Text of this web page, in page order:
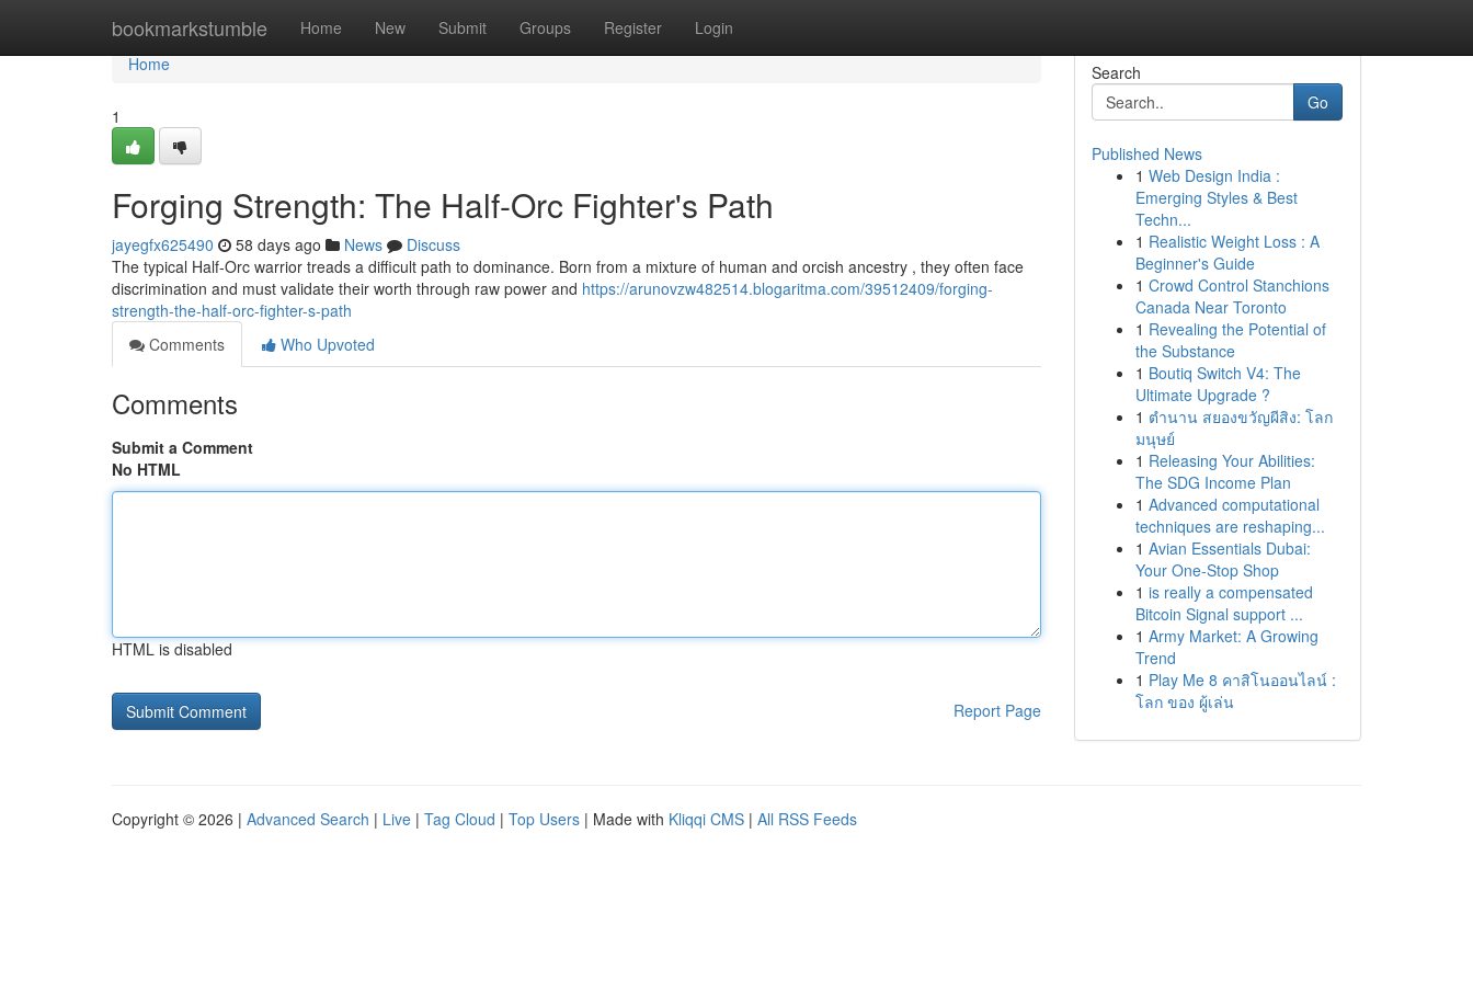
bookmarkstumble Home New Submit Groups Register Login
Home
Home
1
Forging Strength: The Half-Orc Fighter's Path
jayegfx625490 58 days ago News
Discuss
The typical Half-Orc warrior treads a difficult path to dominance. Born from a mixture of human and orcish ancestry , they often face
discrimination and must validate their worth through raw power and https://arunovzw482514.blogaritma.com/39512409/forging-
strength-the-half-orc-fighter-s-path
Comments
Who Upvoted
Comments
Submit a Comment
No HTML
HTML is disabled
Report Page
Search
Go
Published News
1 Web Design India :
Emerging Styles & Best
Techn...
1 Realistic Weight Loss : A
Beginner's Guide
1 Crowd Control Stanchions
Canada Near Toronto
1 Revealing the Potential of
the Substance
1 Boutiq Switch V4: The
Ultimate Upgrade ?
1 ตำนาน สยองขวัญผีสิง: โลก
มนุษย์
1 Releasing Your Abilities:
The SDG Income Plan
1 Advanced computational
techniques are reshaping...
1 Avian Essentials Dubai:
Your One-Stop Shop
1 is really a compensated
Bitcoin Signal support ...
1 Army Market: A Growing
Trend
1 Play Me 8 คาสิโนออนไลน์ :
โลก ของ ผู้เล่น
Copyright © 2026 | Advanced Search | Live | Tag Cloud | Top Users | Made with Kliqqi CMS | All RSS Feeds